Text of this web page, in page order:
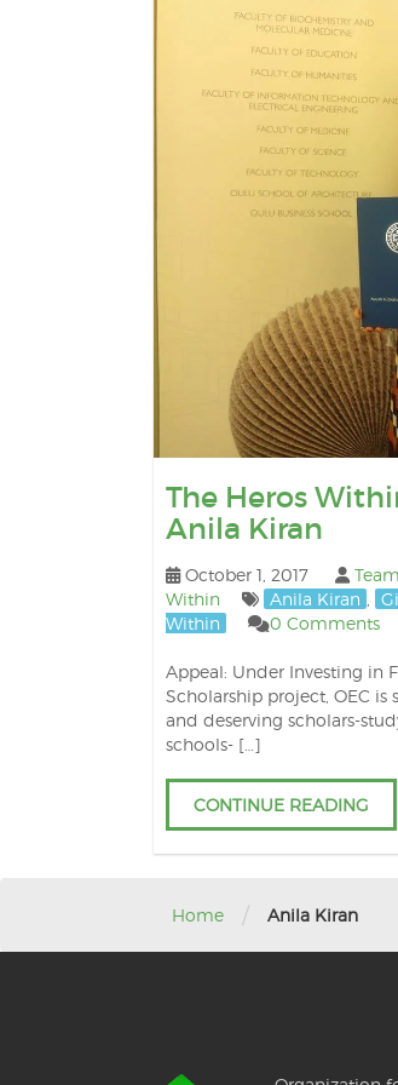
The Heros
Anila Kiran
October 1, 2017
Within
Anila Kiran
Within
0 Comments
Appeal: Under Investing in
Scholarship project, OEC
and deserving scholars-
schools- […]
CONTINUE READING
Home / Anila Kiran